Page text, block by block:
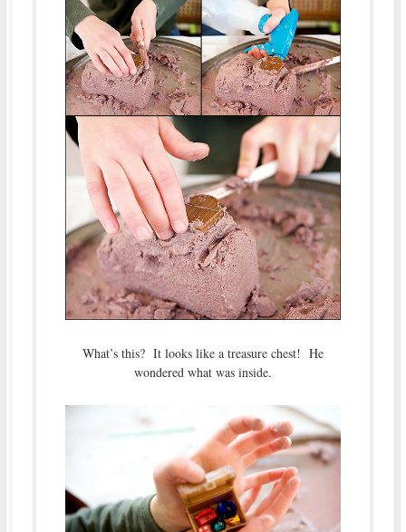
What’s this? It looks like a treasure chest! He
wondered what was inside.